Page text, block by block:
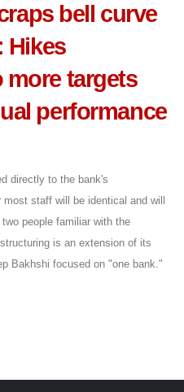
bell curve
Hikes
more targets
performance
directly to the bank's
staff will be identical and will
people familiar with the
is an extension of its
Bakhshi focused on "one bank."